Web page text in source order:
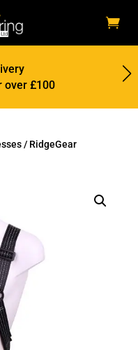
over £100
/ RidgeGear